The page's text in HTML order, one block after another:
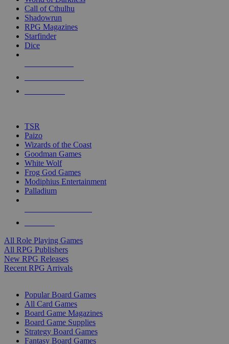
selected
touch
Call of Cthulhu
Shadowrun
RPG Magazines
Starfinder
Dice
TSR
Paizo
Wizards of the Coast
Goodman Games
White Wolf
Frog God Games
Modiphius Entertainment
Palladium
All Role Playing Games
All RPG Publishers
New RPG Releases
Recent RPG Arrivals
Popular Board Games
All Card Games
Board Game Magazines
Board Game Supplies
Strategy Board Games
Fantasy Board Games